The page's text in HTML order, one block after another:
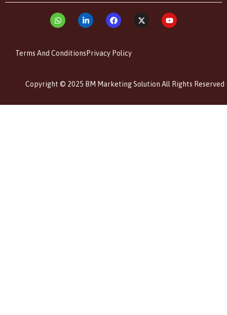
Copyright © 2025 BM Marketing Solution All Rights Reserved
Terms And Conditions Privacy Policy